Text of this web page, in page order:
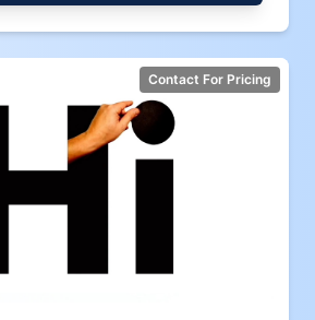
Contact For Pricing